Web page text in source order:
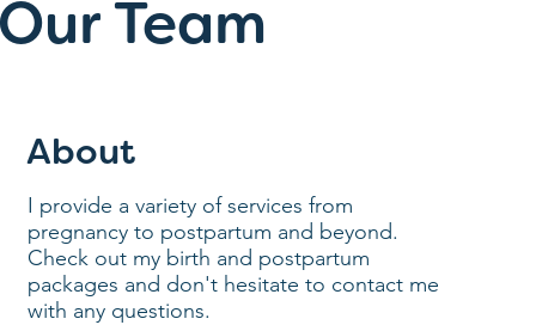
Team
About
I provide a variety of services from
pregnancy to postpartum and beyond.
Check out my birth and postpartum
packages and don't hesitate to contact me
with any questions.